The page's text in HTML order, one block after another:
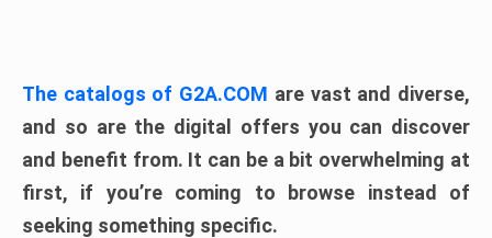
The catalogs of G2A.COM are vast and diverse,
and so are the digital offers you can discover
and benefit from. It can be a bit overwhelming at
first, if you’re coming to browse instead of
seeking something specific.